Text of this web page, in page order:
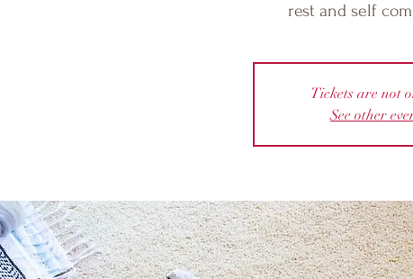
rest and self
Tickets are not
See other